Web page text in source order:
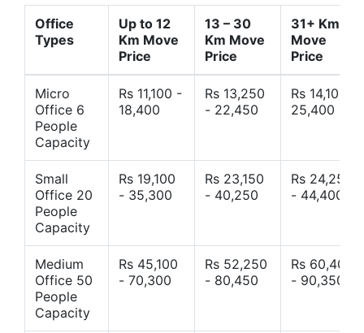
Office
Types
Up to 12
Km Move
Price
13 – 30
Km Move
Price
31+ Km
Move
Price
Micro
Office 6
People
Capacity
Rs 11,100 -
18,400
Rs 13,250
- 22,450
Rs 14,10 -
25,400
Small
Office 20
People
Capacity
Rs 19,100
- 35,300
Rs 23,150
- 40,250
Rs 24,250
- 44,400
Medium
Office 50
People
Capacity
Rs 45,100
- 70,300
Rs 52,250
- 80,450
Rs 60,400
- 90,350